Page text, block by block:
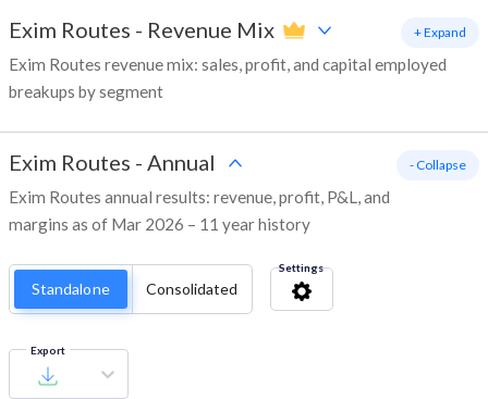
Exim Routes - Revenue Mix
Exim Routes revenue mix: sales, profit, and capital employed
breakups by segment
+ Expand
Exim Routes - Annual
Exim Routes annual results: revenue, profit, P&L, and
margins as of Mar 2026 – 11 year history
- Collapse
Standalone Consolidated
Settings
Export